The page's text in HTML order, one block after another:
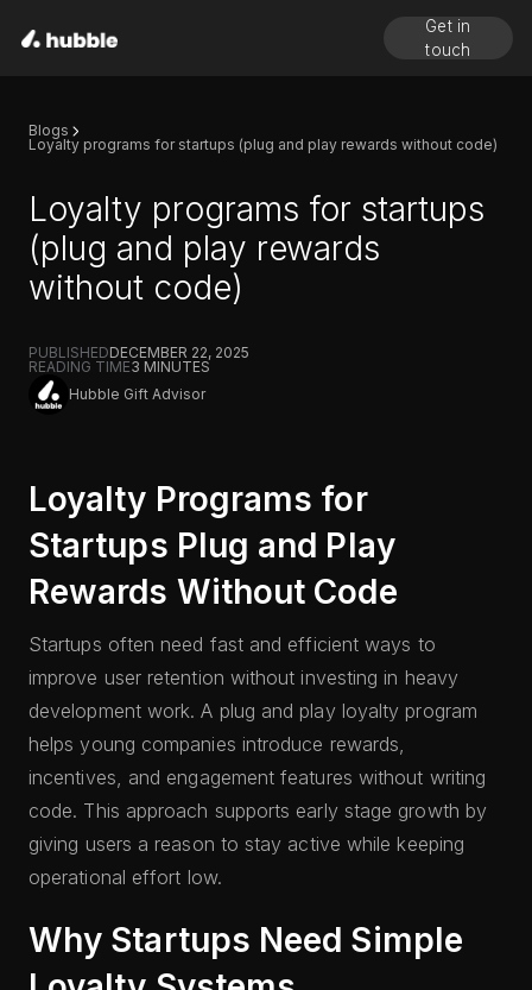
Get in
touch
Blogs
Loyalty programs for startups (plug and play rewards without code)
Loyalty programs for startups
(plug and play rewards
without code)
PUBLISHEDDECEMBER 22, 2025
READING TIME3 MINUTES
Hubble Gift Advisor
Loyalty Programs for
Startups Plug and Play
Rewards Without Code
Startups often need fast and efficient ways to
improve user retention without investing in heavy
development work. A plug and play loyalty program
helps young companies introduce rewards,
incentives, and engagement features without writing
code. This approach supports early stage growth by
giving users a reason to stay active while keeping
operational effort low.
Why Startups Need Simple